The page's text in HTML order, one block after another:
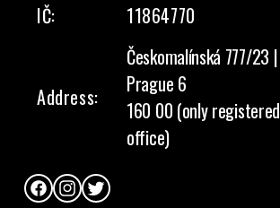
IČ:
11864770
Address:
Českomalínská 777/23 |
Prague 6
160 00 (only registered
office)
FacebookInstagram
Twitter